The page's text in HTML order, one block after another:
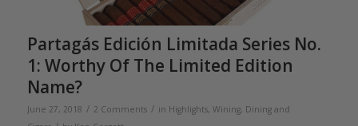
Partagás Edición Limitada Series No.
1: Worthy Of The Limited Edition
Name?
June 27, 2018 / 2 Comments / in Highlights, Wining, Dining and